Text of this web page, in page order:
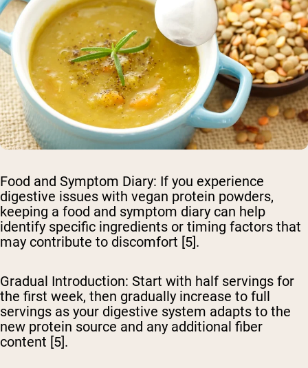
Food and Symptom Diary: If you experience
digestive issues with vegan protein powders,
keeping a food and symptom diary can help
identify specific ingredients or timing factors that
may contribute to discomfort [5].
Gradual Introduction: Start with half servings for
the first week, then gradually increase to full
servings as your digestive system adapts to the
new protein source and any additional fiber
content [5].